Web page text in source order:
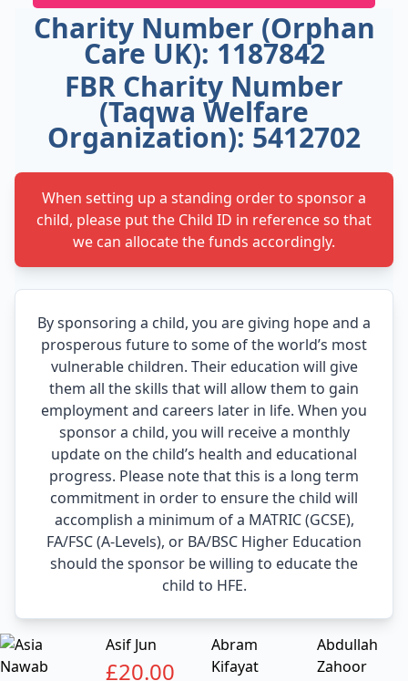
Charity Number (Orphan
Care UK): 1187842
FBR Charity Number
(Taqwa Welfare
Organization): 5412702
When setting up a standing order to sponsor a
child, please put the Child ID in reference so that
we can allocate the funds accordingly.
By sponsoring a child, you are giving hope and a
prosperous future to some of the world’s most
vulnerable children. Their education will give
them all the skills that will allow them to gain
employment and careers later in life. When you
sponsor a child, you will receive a monthly
update on the child’s health and educational
progress. Please note that this is a long term
commitment in order to ensure the child will
accomplish a minimum of a MATRIC (GCSE),
FA/FSC (A-Levels), or BA/BSC Higher Education
should the sponsor be willing to educate the
child to HFE.
Asif Jun
£20.00
Abram
Kifayat
Abdullah
Zahoor